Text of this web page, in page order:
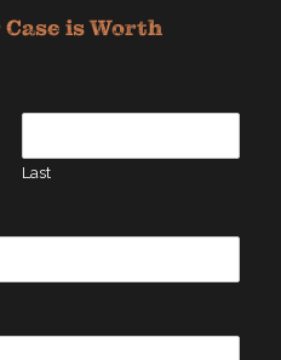
is Worth
Last